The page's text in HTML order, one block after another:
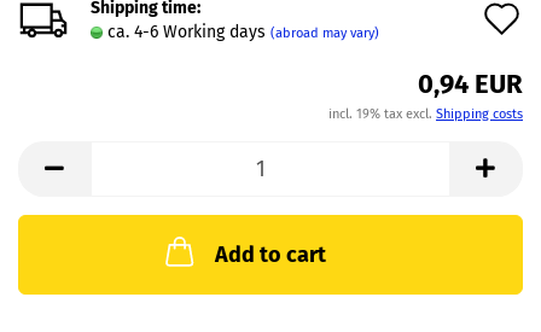
Shipping time:
ca. 4-6 Working days (abroad may vary)
0,94 EUR
incl. 19% tax excl. Shipping costs
Add to cart